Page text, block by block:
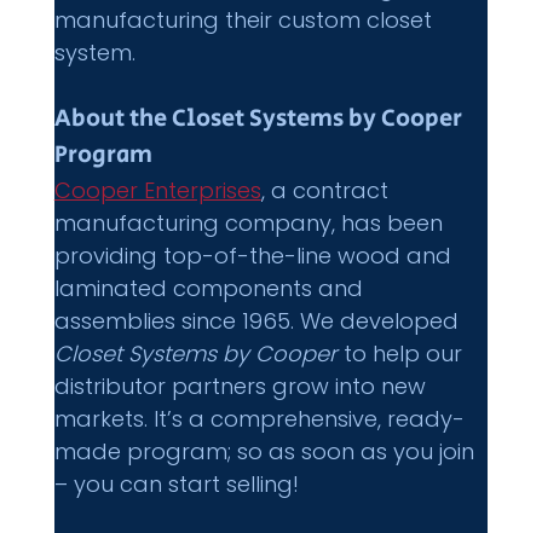
manufacturing their custom closet
system.
About the Closet Systems by Cooper
Program
Cooper Enterprises, a contract
manufacturing company, has been
providing top-of-the-line wood and
laminated components and
assemblies since 1965. We developed
Closet Systems by Cooper to help our
distributor partners grow into new
markets. It’s a comprehensive, ready-
made program; so as soon as you join
– you can start selling!